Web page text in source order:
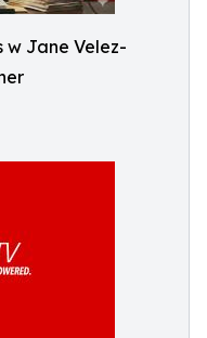
w Jane Velez-